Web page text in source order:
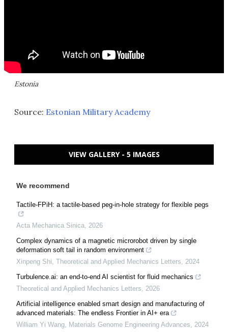
Estonia
Source: Estonian Military Academy
VIEW GALLERY - 5 IMAGES
We recommend
Tactile-FPiH: a tactile-based peg-in-hole strategy for flexible pegs
Acta Mechanica Sinica 2026
Complex dynamics of a magnetic microrobot driven by single
deformation soft tail in random environment
Xinpeng Shi Theoretical and Applied Mechanics Letters
2024
Turbulence.ai: an end-to-end AI scientist for fluid mechanics
Theoretical and Applied Mechanics Letters
2026
Artificial intelligence enabled smart design and manufacturing of
advanced materials: The endless Frontier in AI+ era
William Yi Wang
Materials Genome Engineering Advances
2024